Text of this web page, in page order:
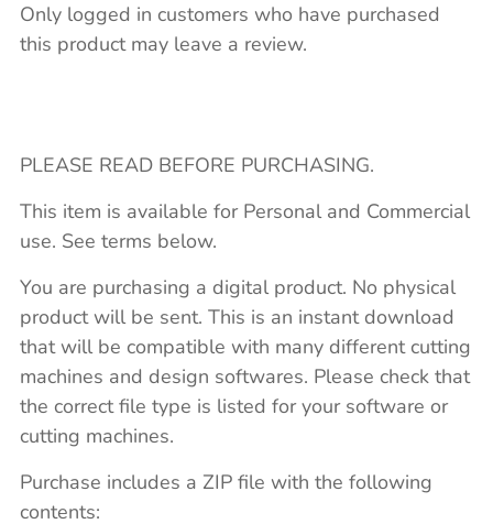
Only logged in customers who have purchased
this product may leave a review.
PLEASE READ BEFORE PURCHASING.
This item is available for Personal and Commercial
use. See terms below.
You are purchasing a digital product. No physical
product will be sent. This is an instant download
that will be compatible with many different cutting
machines and design softwares. Please check that
the correct file type is listed for your software or
cutting machines.
Purchase includes a ZIP file with the following
contents: